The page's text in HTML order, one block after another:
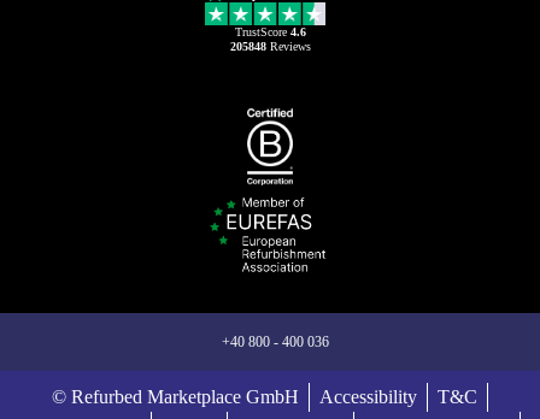
TrustScore 4.6
205848Reviews
+40 800 - 400 036
© Refurbed Marketplace GmbH Accessibility
T&C